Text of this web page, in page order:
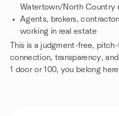
Watertown/North Country
Agents, brokers,
working in real estate
This is a judgment-free,
connection, transparency,
1 door or 100, you belong